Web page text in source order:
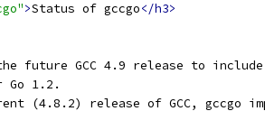
>Status of gccgo</h3>
the future GCC 4.9 release to
Go 1.2.
(4.8.2) release of GCC, gccgo